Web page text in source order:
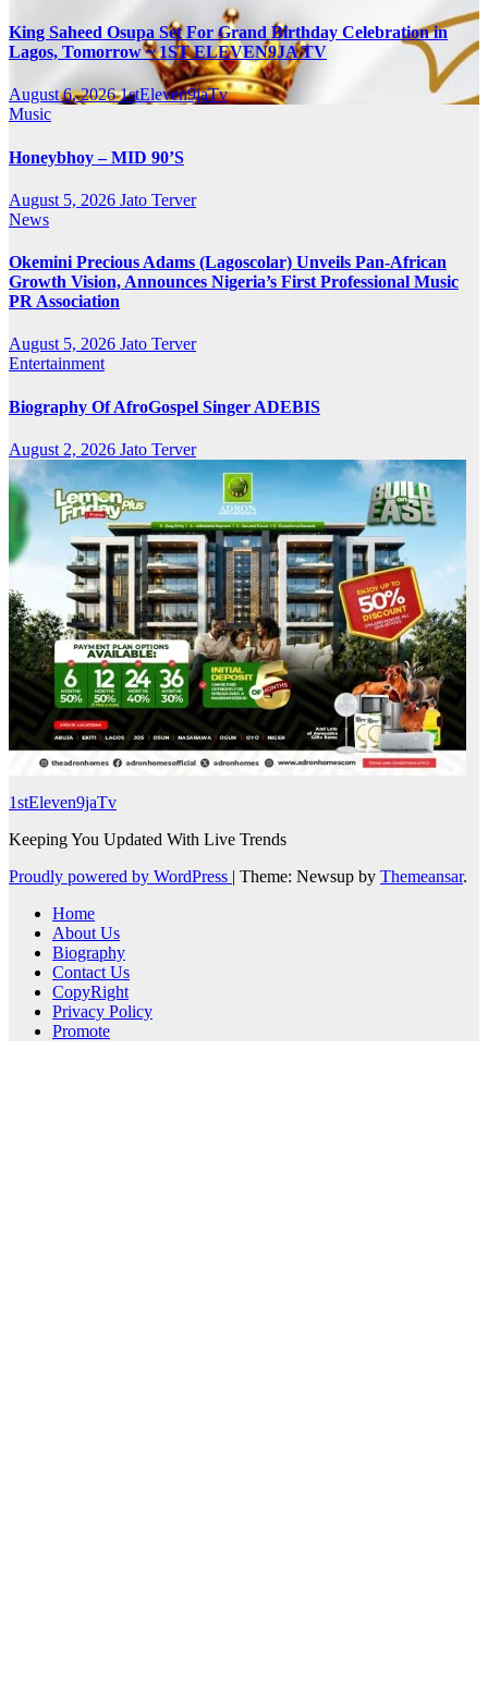
King Saheed Osupa Set For Grand Birthday Celebration in
Lagos, Tomorrow ~ 1ST ELEVEN9JA TV
August 6, 20261stEleven9jaTv
Music
Honeybhoy – MID 90’S
August 5, 2026 Jato Terver
News
Okemini Precious Adams (Lagoscolar) Unveils Pan-African
Growth Vision, Announces Nigeria’s First Professional Music
PR Association
August 5, 2026 Jato Terver
Entertainment
Biography Of AfroGospel Singer ADEBIS
August 2, 2026 Jato Terver
1stEleven9jaTv
Keeping You Updated With Live Trends
Proudly powered by WordPress | Theme: Newsup by Themeansar.
Home
About Us
Biography
Contact Us
CopyRight
Privacy Policy
Promote